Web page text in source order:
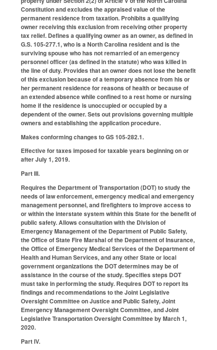
Constitution and excludes the appraised value of the
permanent residence from taxation. Prohibits a qualifying
owner receiving this exclusion from receiving other property
tax relief. Defines a qualifying owner as an owner, as defined in
G.S. 105‑277.1, who is a North Carolina resident and is the
surviving spouse who has not remarried of an emergency
personnel officer (as defined in the statute) who was killed in
the line of duty. Provides that an owner does not lose the benefit
of this exclusion because of a temporary absence from his or
her permanent residence for reasons of health or because of
an extended absence while confined to a rest home or nursing
home if the residence is unoccupied or occupied by a
dependent of the owner. Sets out provisions governing multiple
owners and establishing the application procedure.
Makes conforming changes to GS 105-282.1.
Effective for taxes imposed for taxable years beginning on or
after July 1, 2019.
Part III.
Requires the Department of Transportation (DOT) to study the
needs of law enforcement, emergency medical and emergency
management personnel, and firefighters to improve access to
or within the interstate system within this State for the benefit of
public safety. Allows consultation with the Division of
Emergency Management of the Department of Public Safety,
the Office of State Fire Marshal of the Department of Insurance,
the Office of Emergency Medical Services of the Department of
Health and Human Services, and any other State or local
government organizations the DOT determines may be of
assistance in the course of the study. Specifies steps DOT
must take in performing the study. Requires DOT to report its
findings and recommendations to the Joint Legislative
Oversight Committee on Justice and Public Safety, Joint
Emergency Management Oversight Committee, and Joint
Legislative Transportation Oversight Committee by March 1,
2020.
Part IV.